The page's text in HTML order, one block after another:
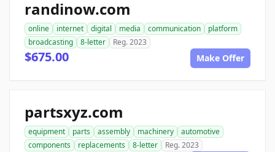
randinow.com
online internet digital media communication
platform
broadcasting
8-letter Reg. 2023
$675.00 Make Offer
partsxyz.com
equipment parts assembly machinery
automotive
components
replacements 8-letter Reg. 2023